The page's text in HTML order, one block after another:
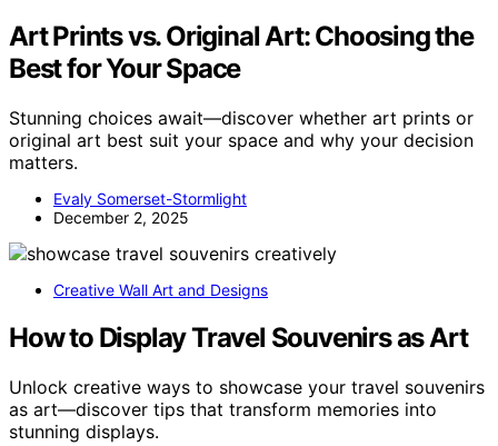
Art Prints vs. Original Art: Choosing the
Best for Your Space
Stunning choices await—discover whether art prints or
original art best suit your space and why your decision
matters.
Evaly Somerset-Stormlight
December 2, 2025
Creative Wall Art and Designs
How to Display Travel Souvenirs as Art
Unlock creative ways to showcase your travel souvenirs
as art—discover tips that transform memories into
stunning displays.